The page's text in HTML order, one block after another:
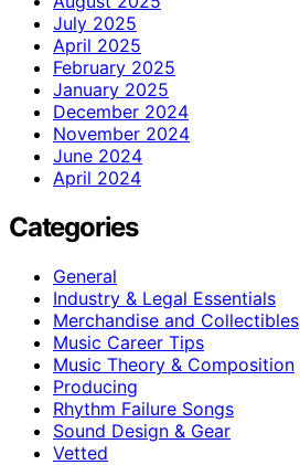
July 2025
April 2025
February 2025
January 2025
December 2024
November 2024
June 2024
April 2024
Categories
General
Industry & Legal Essentials
Merchandise and Collectibles
Music Career Tips
Music Theory & Composition
Producing
Rhythm Failure Songs
Sound Design & Gear
Vetted